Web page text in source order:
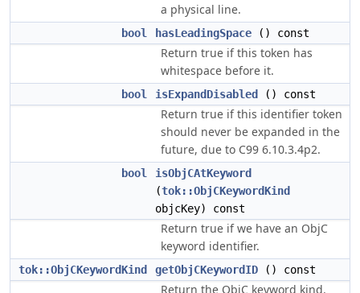
a physical line.
bool hasLeadingSpace () const
Return true if this token has
whitespace before it.
bool isExpandDisabled () const
Return true if this identifier token
should never be expanded in the
future, due to C99 6.10.3.4p2.
bool
isObjCAtKeyword
(tok::ObjCKeywordKind
objcKey) const
Return true if we have an ObjC
keyword identifier.
tok::ObjCKeywordKind getObjCKeywordID () const
Return the ObjC keyword kind.